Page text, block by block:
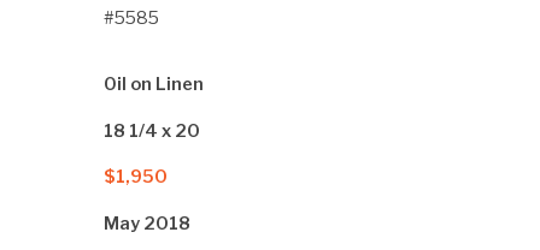
#5585
Oil on Linen
18 1/4 x 20
$1,950
May 2018